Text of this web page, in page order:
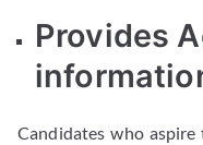
Provides
Candidates who